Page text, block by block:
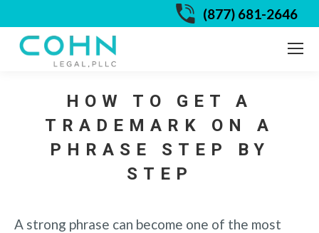
(877) 681-2646
HOW TO GET A
TRADEMARK ON A
PHRASE STEP BY
STEP
A strong phrase can become one of the most